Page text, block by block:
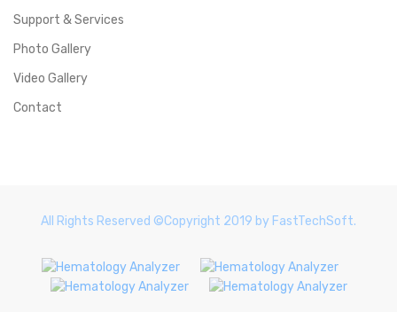
Support & Services
Photo Gallery
Video Gallery
Contact
All Rights Reserved ©Copyright 2019 by FastTechSoft.